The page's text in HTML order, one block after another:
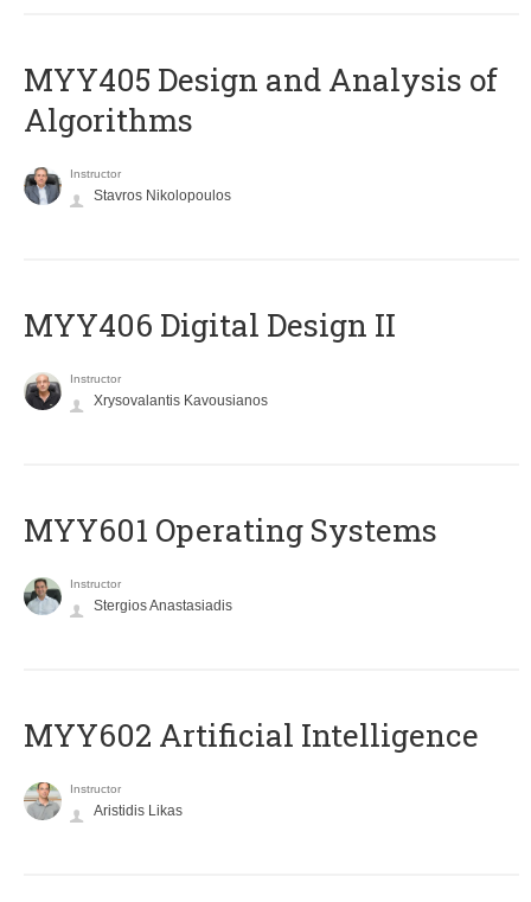
MYY405 Design and Analysis of
Algorithms
Instructor
Stavros Nikolopoulos
MYY406 Digital Design II
Instructor
Xrysovalantis Kavousianos
MYY601 Operating Systems
Instructor
Stergios Anastasiadis
MYY602 Artificial Intelligence
Instructor
Aristidis Likas